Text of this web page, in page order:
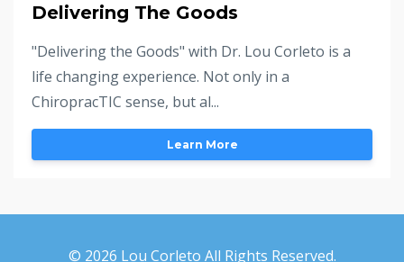
Delivering The Goods
"Delivering the Goods" with Dr. Lou Corleto is a
life changing experience. Not only in a
ChiropracTIC sense, but al...
Learn More
© 2026 Lou Corleto All Rights Reserved.